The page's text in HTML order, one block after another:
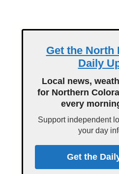
Get the North
Daily
Local news,
for Northern
every
Support independent
your day
Get the